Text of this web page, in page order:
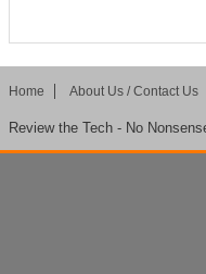
Home About Us / Contact Us
Review the Tech - No